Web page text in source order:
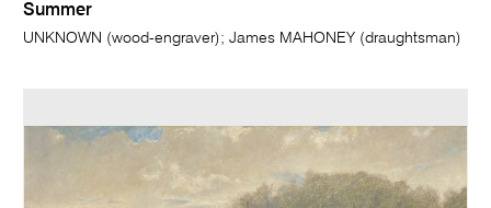
Summer
UNKNOWN (wood-engraver); James MAHONEY (draughtsman)